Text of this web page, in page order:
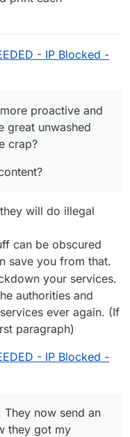
- IP Blocked -
proactive and
great unwashed
crap?
will do illegal
can be obscured
save you from that.
your services.
authorities and
ever again. (If
paragraph)
- IP Blocked -
now send an
they got my